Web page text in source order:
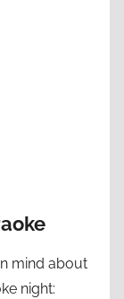
mind about
night: